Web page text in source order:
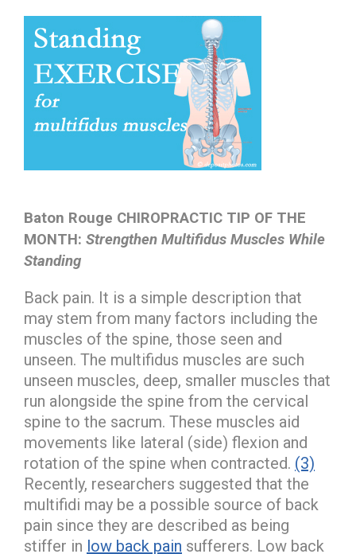
Baton Rouge CHIROPRACTIC TIP OF THE
MONTH: Strengthen Multifidus Muscles While
Standing
Back pain. It is a simple description that
may stem from many factors including the
muscles of the spine, those seen and
unseen. The multifidus muscles are such
unseen muscles, deep, smaller muscles that
run alongside the spine from the cervical
spine to the sacrum. These muscles aid
movements like lateral (side) flexion and
rotation of the spine when contracted. (3)
Recently, researchers suggested that the
multifidi may be a possible source of back
pain since they are described as being
stiffer in low back pain sufferers. Low back